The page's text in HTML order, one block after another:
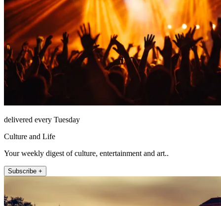
delivered every Tuesday
Culture and Life
Your weekly digest of culture, entertainment and art..
Subscribe +